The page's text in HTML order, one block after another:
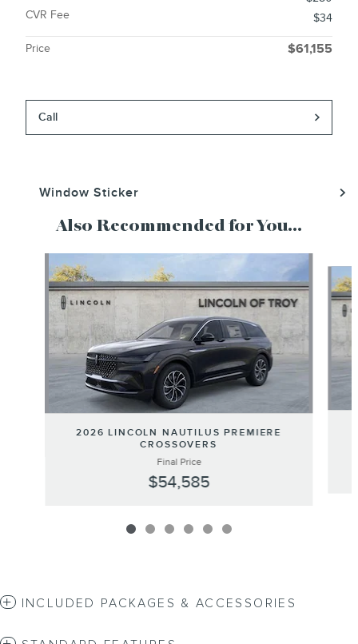
CVR Fee
$34
Price $61,155
Call
Window Sticker
Also Recommended for You...
2026 LINCOLN NAUTILUS PREMIERE
CROSSOVERS
Final Price
$54,585
INCLUDED PACKAGES & ACCESSORIES